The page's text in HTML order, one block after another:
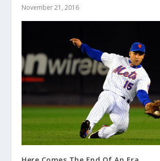
November 21, 2016